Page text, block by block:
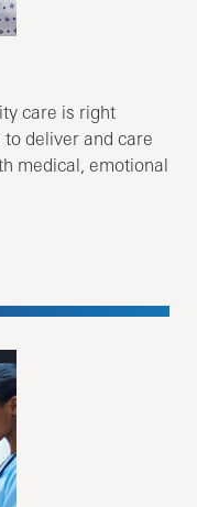
care is right
deliver and care
medical, emotional